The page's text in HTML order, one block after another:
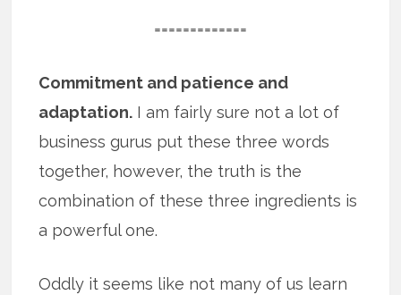
=============
Commitment and patience and
adaptation. I am fairly sure not a lot of
business gurus put these three words
together, however, the truth is the
combination of these three ingredients is
a powerful one.
Oddly it seems like not many of us learn